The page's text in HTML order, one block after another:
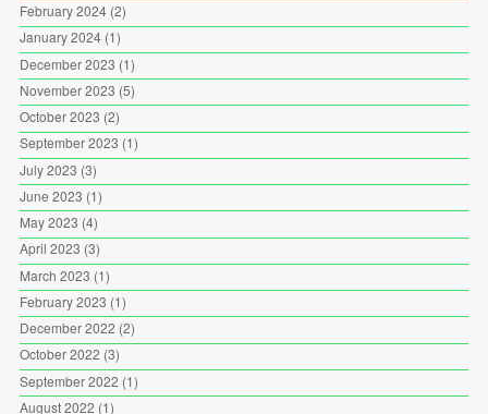
February 2024(2)
January 2024(1)
December 2023 (1)
November 2023 (5)
October 2023 (2)
September 2023 (1)
July 2023 (3)
June 2023 (1)
May 2023 (4)
April 2023 (3)
March 2023 (1)
February 2023 (1)
December 2022 (2)
October 2022 (3)
September 2022 (1)
August 2022 (1)